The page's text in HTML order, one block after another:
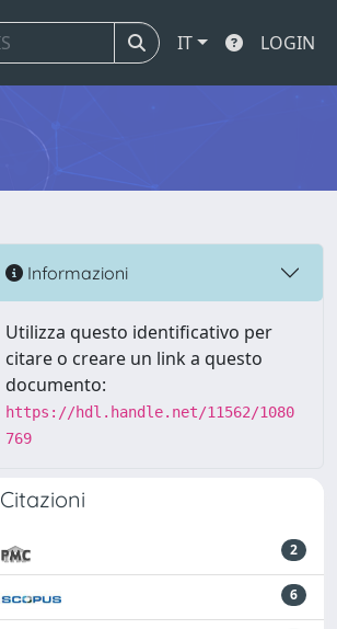
IT LOGIN
Informazioni
Utilizza questo identificativo per
citare o creare un link a questo
documento:
https://hdl.handle.net/11562/1080
769
Citazioni
2
6